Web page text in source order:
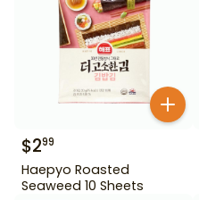
$299
Haepyo Roasted
Seaweed 10 Sheets